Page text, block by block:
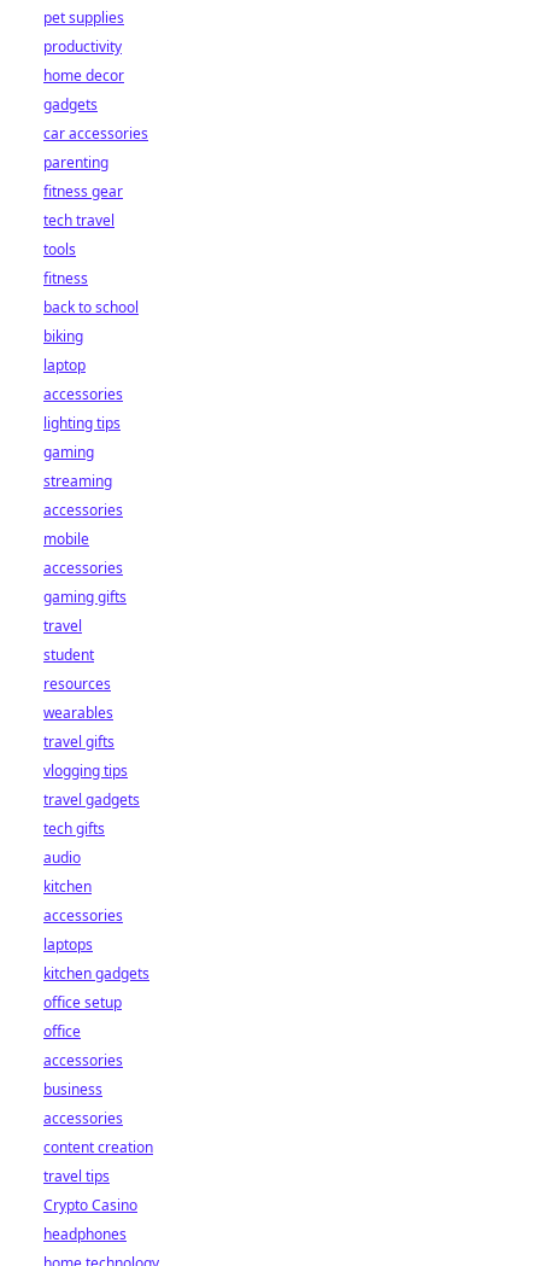
pet supplies
productivity
home decor
gadgets
car accessories
parenting
fitness gear
tech travel
tools
fitness
back to school
biking
laptop
accessories
lighting tips
gaming
streaming
accessories
mobile
accessories
gaming gifts
travel
student
resources
wearables
travel gifts
vlogging tips
travel gadgets
tech gifts
audio
kitchen
accessories
laptops
kitchen gadgets
office setup
office
accessories
business
accessories
content creation
travel tips
Crypto Casino
headphones